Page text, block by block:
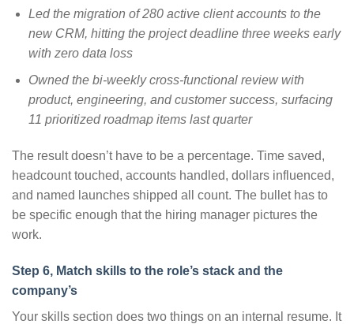
Led the migration of 280 active client accounts to the
new CRM, hitting the project deadline three weeks early
with zero data loss
Owned the bi-weekly cross-functional review with
product, engineering, and customer success, surfacing
11 prioritized roadmap items last quarter
The result doesn’t have to be a percentage. Time saved,
headcount touched, accounts handled, dollars influenced,
and named launches shipped all count. The bullet has to
be specific enough that the hiring manager pictures the
work.
Step 6, Match skills to the role’s stack and the
company’s
Your skills section does two things on an internal resume. It